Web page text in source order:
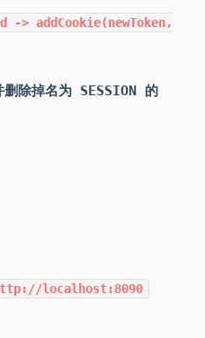
-> addCookie(newToken,
删除掉名为 SESSION 的
localhost:8090